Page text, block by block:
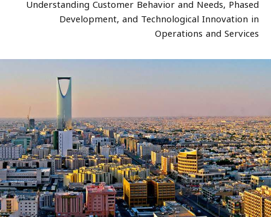
Understanding Customer Behavior and Needs, Phased
Development, and Technological Innovation in
Operations and Services